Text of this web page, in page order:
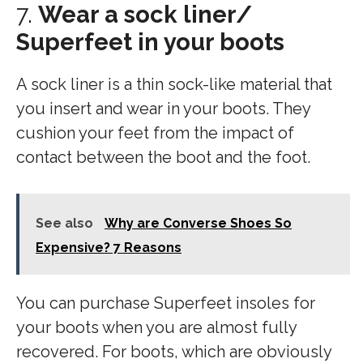
7. Wear a sock liner/
Superfeet in your boots
A sock liner is a thin sock-like material that
you insert and wear in your boots. They
cushion your feet from the impact of
contact between the boot and the foot.
See also
Why are Converse Shoes So
Expensive? 7 Reasons
You can purchase Superfeet insoles for
your boots when you are almost fully
recovered. For boots, which are obviously